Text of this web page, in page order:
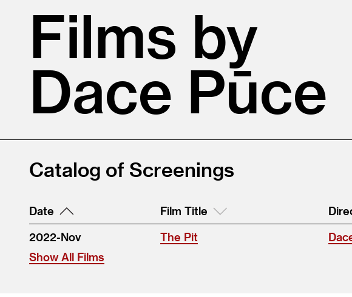
Films by
Dace Pūce
Catalog of Screenings
Date Film Title
2022-Nov The Pit
Show All Films